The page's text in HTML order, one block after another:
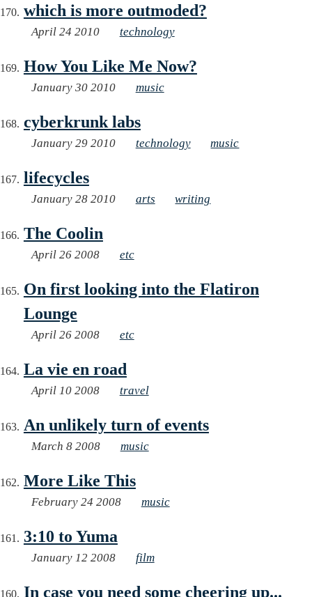
which is more outmoded?
April 24 2010 technology
How You Like Me Now?
January 30 2010 music
cyberkrunk labs
January 29 2010 technology music
lifecycles
January 28 2010 arts writing
The Coolin
April 26 2008 etc
On first looking into the Flatiron
Lounge
April 26 2008 etc
La vie en road
April 10 2008 travel
An unlikely turn of events
March 8 2008 music
More Like This
February 24 2008 music
3:10 to Yuma
January 12 2008 film
In case you need some cheering up...